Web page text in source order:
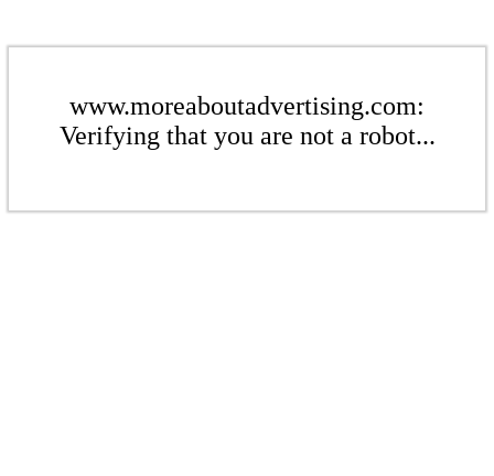
www.moreaboutadvertising.com:
Verifying that you are not a robot...